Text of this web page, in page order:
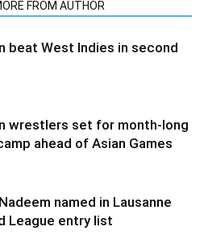
FROM AUTHOR
beat West Indies in second
wrestlers set for month-long
ahead of Asian Games
named in Lausanne
League entry list